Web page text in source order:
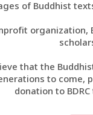
ភា
of Buddhist
organization,
that the
to come,
donation to